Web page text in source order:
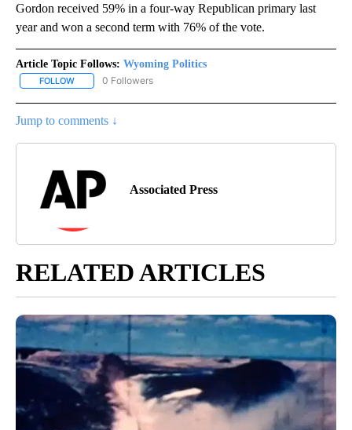
Gordon received 59% in a four-way Republican primary last
year and won a second term with 76% of the vote.
Article Topic Follows: Wyoming Politics
FOLLOW FOLLOW "WYOMING POLITICS" TO RECEIVE NOTIFICATIONS
0 Followers
Jump to comments ↓
Associated Press
RELATED ARTICLES